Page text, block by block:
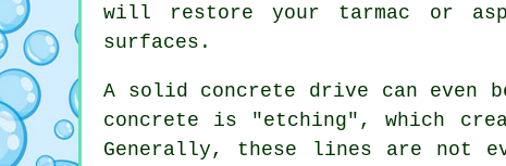
will restore your tarmac or
surfaces.
A solid concrete drive can even
concrete is "etching", which
Generally, these lines are not